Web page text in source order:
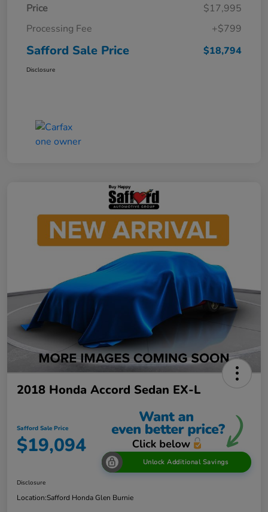
Price
$17,995
Processing Fee
+$799
Safford Sale Price $18,794
Disclosure
2018 Honda Accord Sedan EX-L
Safford Sale Price
$19,094
Unlock Additional Savings
Disclosure
Location:Safford Honda Glen Burnie